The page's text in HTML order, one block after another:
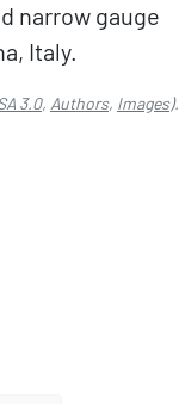
narrow gauge
Italy.
3.0, Authors, Images).